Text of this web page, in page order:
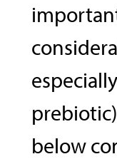
below